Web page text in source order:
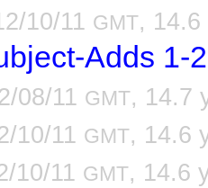
10/11 GMT, 14.6
Adds 1-
08/11 GMT, 14.7
10/11 GMT, 14.6
10/11 GMT, 14.6